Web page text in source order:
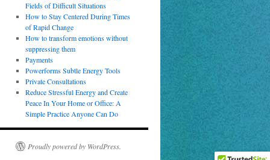
Fields of Difficult Situations
How to Stay Centered During Times
of Rapid Change
How to transform emotions without
suppressing them
Payments
Powerforms Subtle Energy Tools
Private Consultations
Reduce Stressful Energy and Create
Peace In Your Home or Office: A
Simple Practice Anyone Can Do
Proudly powered by WordPress.